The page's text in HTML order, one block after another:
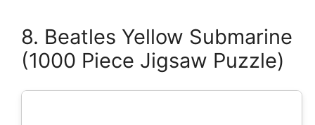
8. Beatles Yellow Submarine
(1000 Piece Jigsaw Puzzle)